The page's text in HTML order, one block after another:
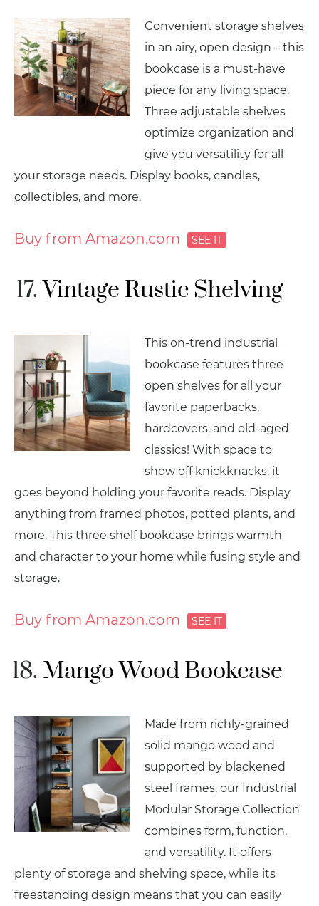
Convenient storage shelves
in an airy, open design – this
bookcase is a must-have
piece for any living space.
Three adjustable shelves
optimize organization and
give you versatility for all
your storage needs. Display books, candles,
collectibles, and more.
Buy from Amazon.com
Vintage Rustic Shelving
This on-trend industrial
bookcase features three
open shelves for all your
favorite paperbacks,
hardcovers, and old-aged
classics! With space to
show off knickknacks, it
goes beyond holding your favorite reads. Display
anything from framed photos, potted plants, and
more. This three shelf bookcase brings warmth
and character to your home while fusing style and
storage.
Buy from Amazon.com
Mango Wood Bookcase
Made from richly-grained
solid mango wood and
supported by blackened
steel frames, our Industrial
Modular Storage Collection
combines form, function,
and versatility. It offers
plenty of storage and shelving space, while its
freestanding design means that you can easily